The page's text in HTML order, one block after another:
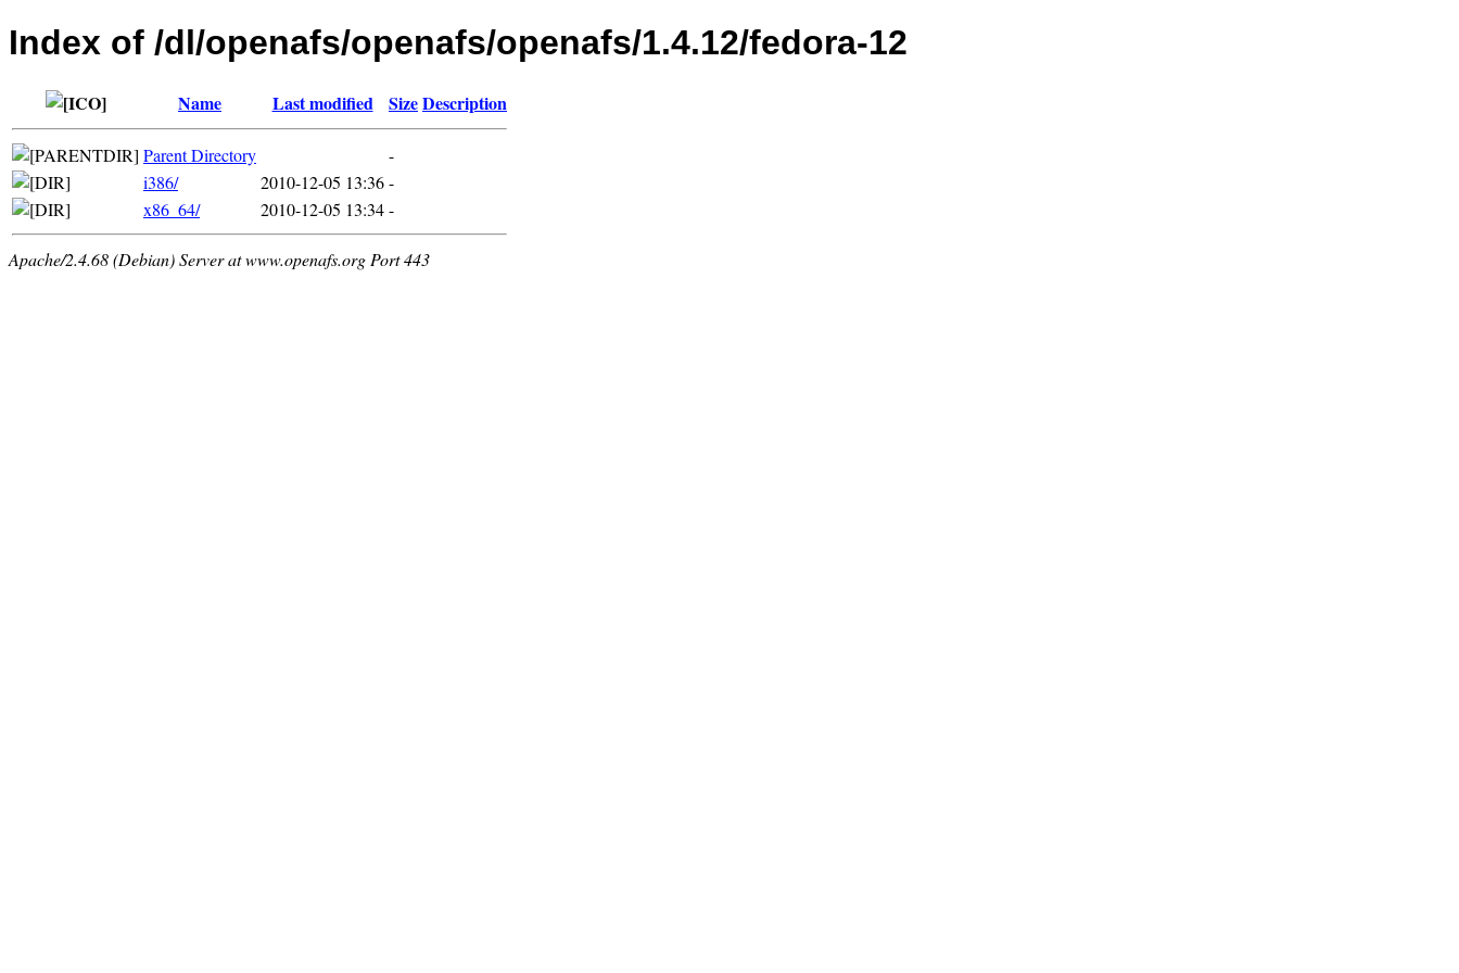
Index of /dl/openafs/openafs/openafs/1.4.12/fedora-12
Name Last modified SizeDescription
Parent Directory
-
i386/
2010-12-05 13:36-
x86_64/
2010-12-05 13:34-
Apache/2.4.68 (Debian) Server at www.openafs.org Port 443